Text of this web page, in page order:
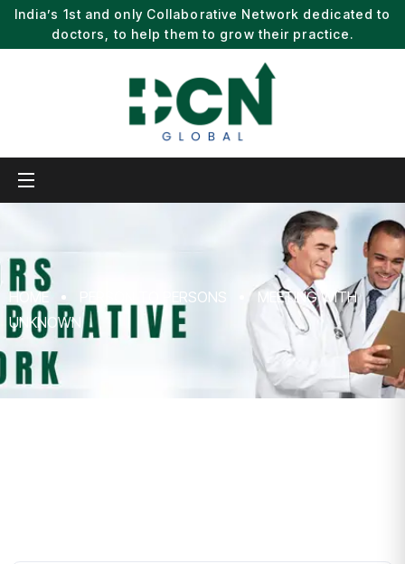
India’s 1st and only Collaborative Network dedicated to
doctors, to help them to grow their practice.
HOME PERSON TO PERSONS
MEETING WITH
UNKNOWN